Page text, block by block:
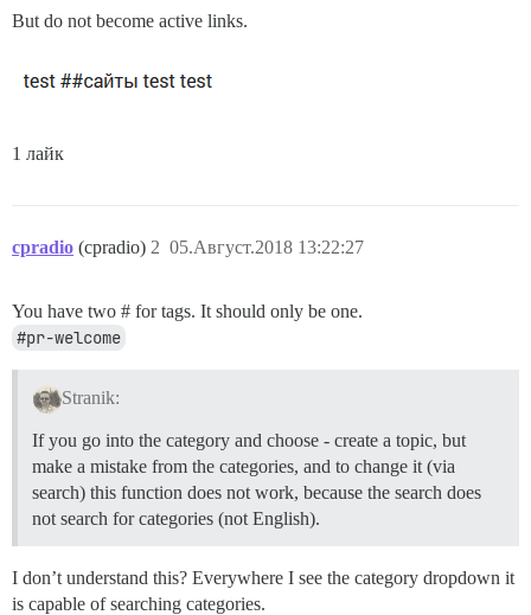
But do not become active links.
1 лайк
cpradio (cpradio) 05.Август.2018 13:22:27
2
You have two # for tags. It should only be one.
#pr-welcome
Stranik:
If you go into the category and choose - create a topic, but
make a mistake from the categories, and to change it (via
search) this function does not work, because the search does
not search for categories (not English).
I don’t understand this? Everywhere I see the category dropdown it
is capable of searching categories.